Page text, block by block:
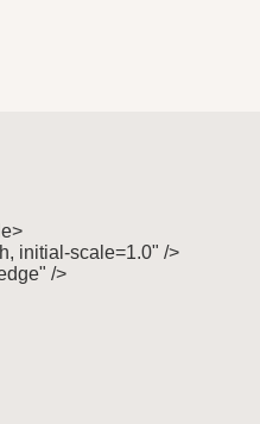
scale=1.0" />
/>